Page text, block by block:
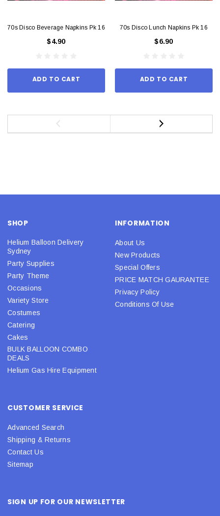
70s Disco Beverage Napkins Pk 16
$4.90
ADD TO CART
70s Disco Lunch Napkins Pk 16
$6.90
ADD TO CART
SHOP
Helium Balloon Delivery
Sydney
Party Supplies
Party Theme
Occasions
Variety Store
Costumes
Catering
Cakes
BULK BALLOON COMBO
DEALS
Helium Gas Hire Equipment
INFORMATION
About Us
New Products
Special Offers
PRICE MATCH GAURANTEE
Privacy Policy
Conditions Of Use
CUSTOMER SERVICE
Advanced Search
Shipping & Returns
Contact Us
Sitemap
SIGN UP FOR OUR NEWSLETTER